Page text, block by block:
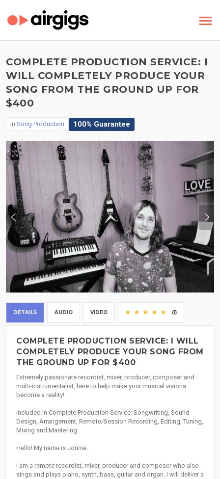
COMPLETE PRODUCTION SERVICE: I
WILL COMPLETELY PRODUCE YOUR
SONG FROM THE GROUND UP FOR
$400
In Song Production 100% Guarantee
DETAILS AUDIO VIDEO (1)
COMPLETE PRODUCTION SERVICE: I WILL
COMPLETELY PRODUCE YOUR SONG FROM
THE GROUND UP FOR $400
Extremely passionate recordist, mixer, producer, composer and
multi-instrumentalist, here to help make your musical visions
become a reality!
Included In Complete Production Service: Songwriting, Sound
Design, Arrangement, Remote/Session Recording, Editing, Tuning,
Mixing and Mastering.
Hello! My name is Jonnie.
I am a remote recordist, mixer, producer and composer who also
sings and plays piano, synth, bass, guitar and organ. I will deliver a